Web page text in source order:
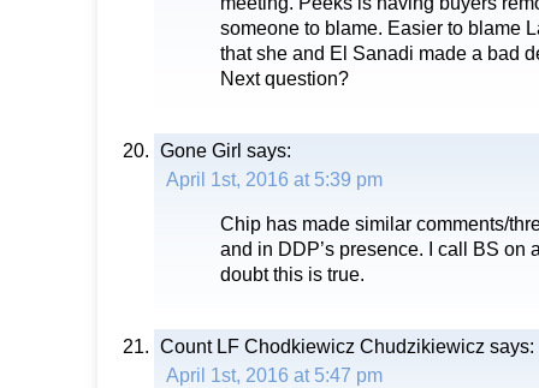
someone to blame. Easier to blame
that she and El Sanadi made a bad
Next question?
Gone Girl says:
April 1st, 2016 at 5:39 pm
Chip has made similar comments/
and in DDP’s presence. I call BS on
doubt this is true.
Count LF Chodkiewicz Chudzikiewicz says:
April 1st, 2016 at 5:47 pm